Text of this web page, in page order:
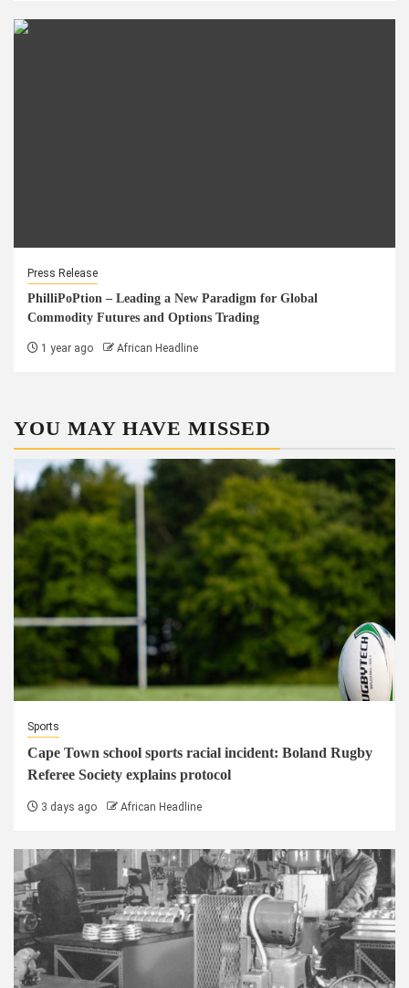
Press Release
PhilliPoPtion – Leading a New Paradigm for Global
Commodity Futures and Options Trading
1 year ago African Headline
YOU MAY HAVE MISSED
Sports
Cape Town school sports racial incident: Boland Rugby
Referee Society explains protocol
3 days ago African Headline